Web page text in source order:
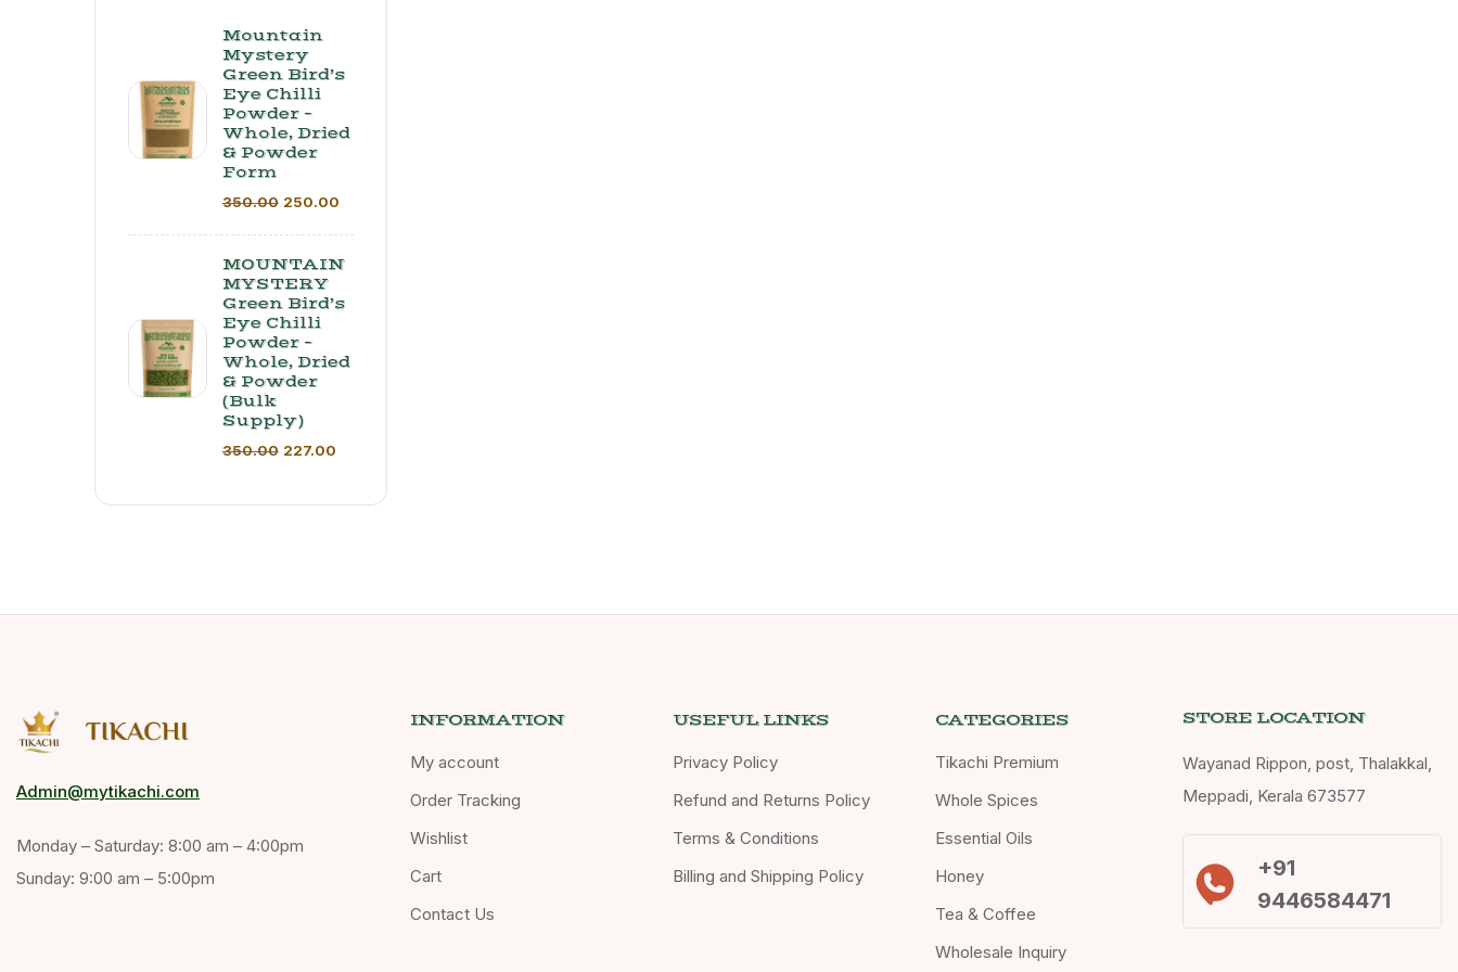
Mountain
Mystery
Green Bird’s
Eye Chilli
Powder –
Whole, Dried
& Powder
Form
350.00 250.00
MOUNTAIN
MYSTERY
Green Bird’s
Eye Chilli
Powder –
Whole, Dried
& Powder
(Bulk
Supply) ​
350.00 227.00
Admin@mytikachi.com
Monday – Saturday: 8:00 am – 4:00pm
Sunday: 9:00 am – 5:00pm
INFORMATION
My account
Order Tracking
Wishlist
Cart
Contact Us
USEFUL LINKS
Privacy Policy
Refund and Returns Policy
Terms & Conditions
Billing and Shipping Policy
CATEGORIES
Tikachi Premium
Whole Spices
Essential Oils
Honey
Tea & Coffee
Wholesale Inquiry
STORE LOCATION
Wayanad Rippon, post, Thalakkal,
Meppadi, Kerala 673577
+91
9446584471